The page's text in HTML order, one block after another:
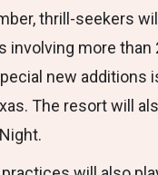
thrill-seekers
involving more
new additions
The resort will